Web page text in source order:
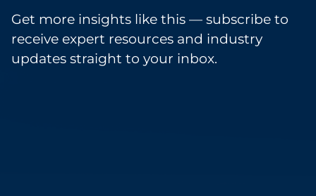
Get more insights like this — subscribe to
receive expert resources and industry
updates straight to your inbox.